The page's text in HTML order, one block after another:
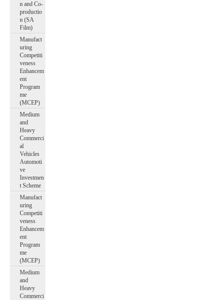
n and Co-
productio
n (SA
Film)
Manufact
uring
Competiti
veness
Enhancem
ent
Program
me
(MCEP)
Medium
and
Heavy
Commerci
al
Vehicles
Automoti
ve
Investmen
t Scheme
Manufact
uring
Competiti
veness
Enhancem
ent
Program
me
(MCEP)
Medium
and
Heavy
Commerci